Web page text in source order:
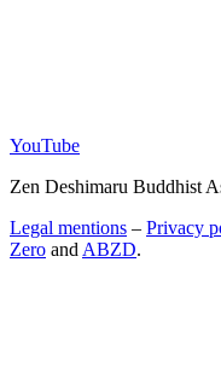
YouTube
Zen Deshimaru Buddhist
Legal mentions – Privacy
Zero and ABZD.